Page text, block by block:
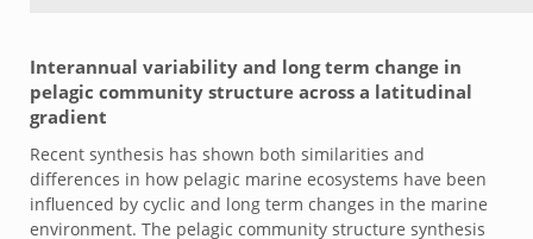
Interannual variability and long term change in
pelagic community structure across a latitudinal
gradient
Recent synthesis has shown both similarities and
differences in how pelagic marine ecosystems have been
influenced by cyclic and long term changes in the marine
environment. The pelagic community structure synthesis